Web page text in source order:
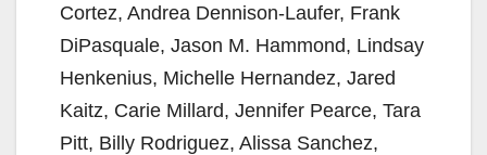
Cortez, Andrea Dennison-Laufer, Frank
DiPasquale, Jason M. Hammond, Lindsay
Henkenius, Michelle Hernandez, Jared
Kaitz, Carie Millard, Jennifer Pearce, Tara
Pitt, Billy Rodriguez, Alissa Sanchez,